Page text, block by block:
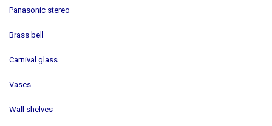
Panasonic stereo
Brass bell
Carnival glass
Vases
Wall shelves